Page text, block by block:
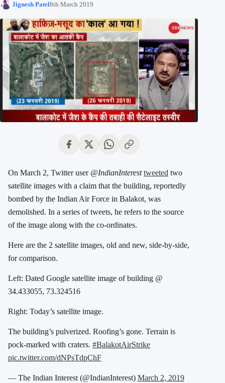
Jignesh Patel8th March 2019
On March 2, Twitter user @IndianInterest tweeted two
satellite images with a claim that the building, reportedly
bombed by the Indian Air Force in Balakot, was
demolished. In a series of tweets, he refers to the source
of the image along with the co-ordinates.
Here are the 2 satellite images, old and new, side-by-side,
for comparison.
Left: Dated Google satellite image of building @
34.433055, 73.324516
Right: Today’s satellite image.
The building’s pulverized. Roofing’s gone. Terrain is
pock-marked with craters. #BalakotAirStrike
pic.twitter.com/dNPsTdpChF
— The Indian Interest (@IndianInterest) March 2, 2019